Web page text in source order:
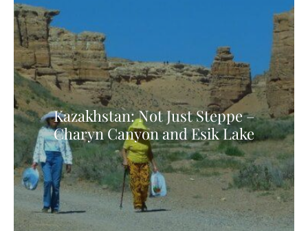
Kazakhstan: Not Just Steppe –
Charyn Canyon and Esik Lake